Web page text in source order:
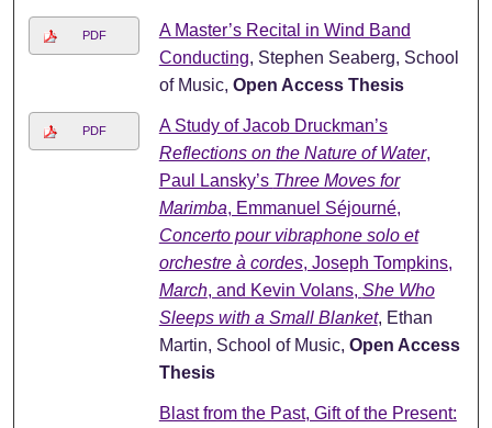
PDF
A Master’s Recital in Wind Band
Conducting, Stephen Seaberg, School
of Music, Open Access Thesis
PDF
A Study of Jacob Druckman’s
Reflections on the Nature of Water,
Paul Lansky’s Three Moves for
Marimba, Emmanuel Séjourné,
Concerto pour vibraphone solo et
orchestre à cordes, Joseph Tompkins,
March, and Kevin Volans, She Who
Sleeps with a Small Blanket, Ethan
Martin, School of Music, Open Access
Thesis
Blast from the Past, Gift of the Present: